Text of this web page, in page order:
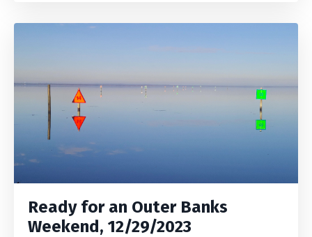
Ready for an Outer Banks
Weekend, 12/29/2023